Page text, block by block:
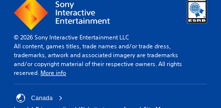
© 2026 Sony Interactive Entertainment LLC
All content, games titles, trade names and/or trade dress,
trademarks, artwork and associated imagery are trademarks
and/or copyright material of their respective owners. All rights
reserved. More info
Canada